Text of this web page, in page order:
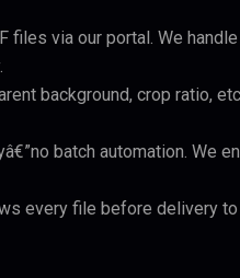
files via our portal. We
background, crop ratio,
batch automation. We
every file before delivery to